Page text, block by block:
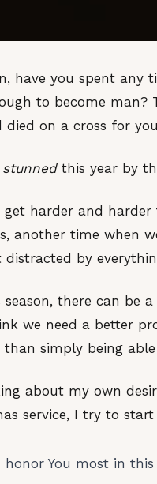
have you spent
to become
died on a cross for
stunnedthis year by
get harder and
another time when
by
there can be
we need a better
simply being
about my own
service, I try to
You most in this